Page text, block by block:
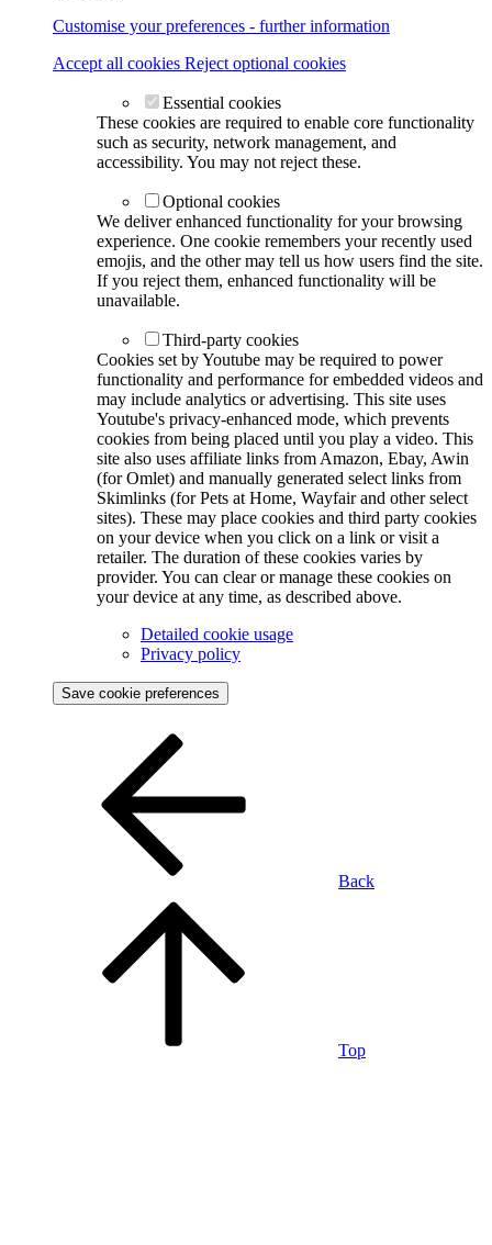
Customise your preferences - further information
Accept all cookies Reject optional cookies
Essential cookies
These cookies are required to enable core functionality
such as security, network management, and
accessibility. You may not reject these.
Optional cookies
We deliver enhanced functionality for your browsing
experience. One cookie remembers your recently used
emojis, and the other may tell us how users find the site.
If you reject them, enhanced functionality will be
unavailable.
Third-party cookies
Cookies set by Youtube may be required to power
functionality and performance for embedded videos and
may include analytics or advertising. This site uses
Youtube's privacy-enhanced mode, which prevents
cookies from being placed until you play a video. This
site also uses affiliate links from Amazon, Ebay, Awin
(for Omlet) and manually generated select links from
Skimlinks (for Pets at Home, Wayfair and other select
sites). These may place cookies and third party cookies
on your device when you click on a link or visit a
retailer. The duration of these cookies varies by
provider. You can clear or manage these cookies on
your device at any time, as described above.
Detailed cookie usage
Privacy policy
Save cookie preferences
Back
Top